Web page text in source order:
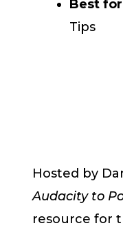
Best for
Tips
Hosted by
Audacity to
resource for